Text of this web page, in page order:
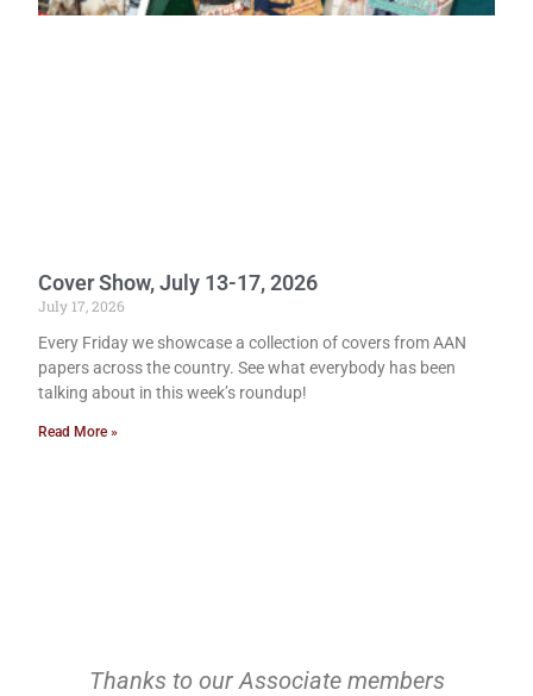
Cover Show, July 13-17, 2026
July 17, 2026
Every Friday we showcase a collection of covers from AAN
papers across the country. See what everybody has been
talking about in this week’s roundup!
Read More »
Thanks to our Associate members